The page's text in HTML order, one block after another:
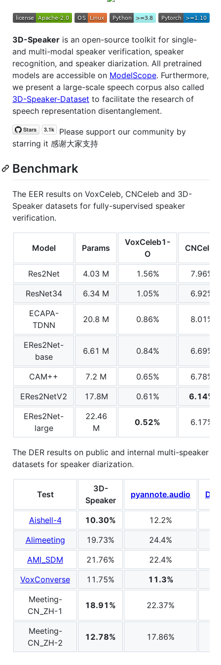
3D-Speaker is an open-source toolkit for single-
and multi-modal speaker verification, speaker
recognition, and speaker diarization. All pretrained
models are accessible on ModelScope. Furthermore,
we present a large-scale speech corpus also called
3D-Speaker-Dataset to facilitate the research of
speech representation disentanglement.
Please support our community by
starring it 感谢大家支持
Benchmark
The EER results on VoxCeleb, CNCeleb and 3D-
Speaker datasets for fully-supervised speaker
verification.
Model Params
VoxCeleb1-
O
CNCeleb
Res2Net 4.03 M 1.56%
7.96%
ResNet34
6.34 M 1.05%
6.92%
ECAPA-
TDNN
20.8 M 0.86% 8.01%
ERes2Net-
base
6.61 M 0.84% 6.69%
CAM++ 7.2 M 0.65%
6.78%
ERes2NetV2
17.8M 0.61%
6.14%
ERes2Net-
large
22.46
M
0.52% 6.17%
The DER results on public and internal multi-speaker
datasets for speaker diarization.
Test
3D-
Speaker
pyannote.audio
Aishell-4 10.30%
12.2%
Alimeeting
19.73%
24.4%
AMI_SDM
21.76%
22.4%
VoxConverse
11.75%
11.3%
Meeting-
CN_ZH-1
18.91% 22.37%
Meeting-
CN_ZH-2
12.78% 17.86%